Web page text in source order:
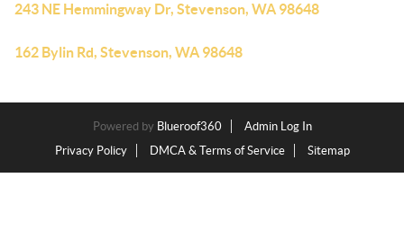
243 NE Hemmingway Dr, Stevenson, WA 98648
162 Bylin Rd, Stevenson, WA 98648
Powered by Blueroof360
Admin Log In
Privacy Policy
DMCA & Terms of Service Sitemap